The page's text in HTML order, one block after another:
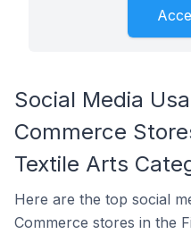
Social Media
Commerce
Textile Arts
Here are the top social
Commerce stores in the